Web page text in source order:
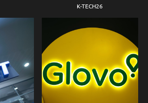
K-TECH26